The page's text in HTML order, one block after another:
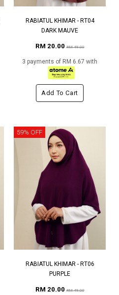
RABIATUL KHIMAR - RT04
DARK MAUVE
RM 20.00RM 49.00
3 payments of RM 6.67 with
Add To Cart
59% OFF
RABIATUL KHIMAR - RT06
PURPLE
RM 20.00RM 49.00